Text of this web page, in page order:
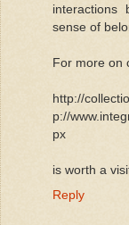
interactions
sense of
For more on
http://
p://
px
is worth a
Reply